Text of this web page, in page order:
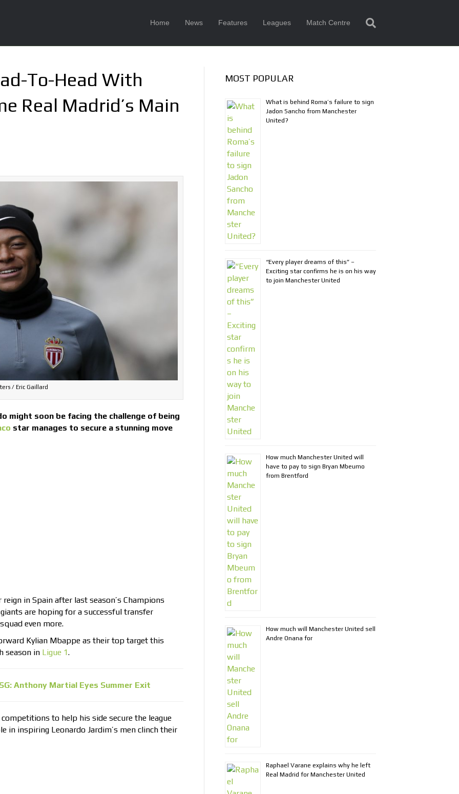
Home News Features Leagues Match Centre
To-Head With
Real Madrid’s Main
/ Eric Gaillard
might soon be facing the challenge of being
star manages to secure a stunning move
in Spain after last season’s Champions
are hoping for a successful transfer
even more.
Kylian Mbappe as their top target this
season in Ligue 1.
Anthony Martial Eyes Summer Exit
to help his side secure the league
in inspiring Leonardo Jardim’s men clinch their
MOST POPULAR
What is behind Roma’s failure to sign
Jadon Sancho from Manchester
United?
“Every player dreams of this” –
Exciting star confirms he is on his way
to join Manchester United
How much Manchester United will
have to pay to sign Bryan Mbeumo
from Brentford
How much will Manchester United sell
Andre Onana for
Raphael Varane explains why he left
Real Madrid for Manchester United